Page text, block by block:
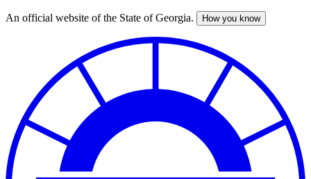
Skip
An official website of the State of Georgia. How you know